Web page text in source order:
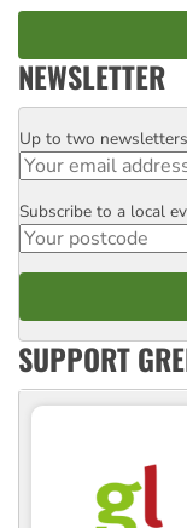
NEWSLETTER
Email
Up to two
Postcode
Subscribe to a local
SUPPORT